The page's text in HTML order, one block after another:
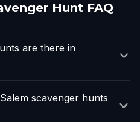
Hunt FAQ
are there in
scavenger hunts